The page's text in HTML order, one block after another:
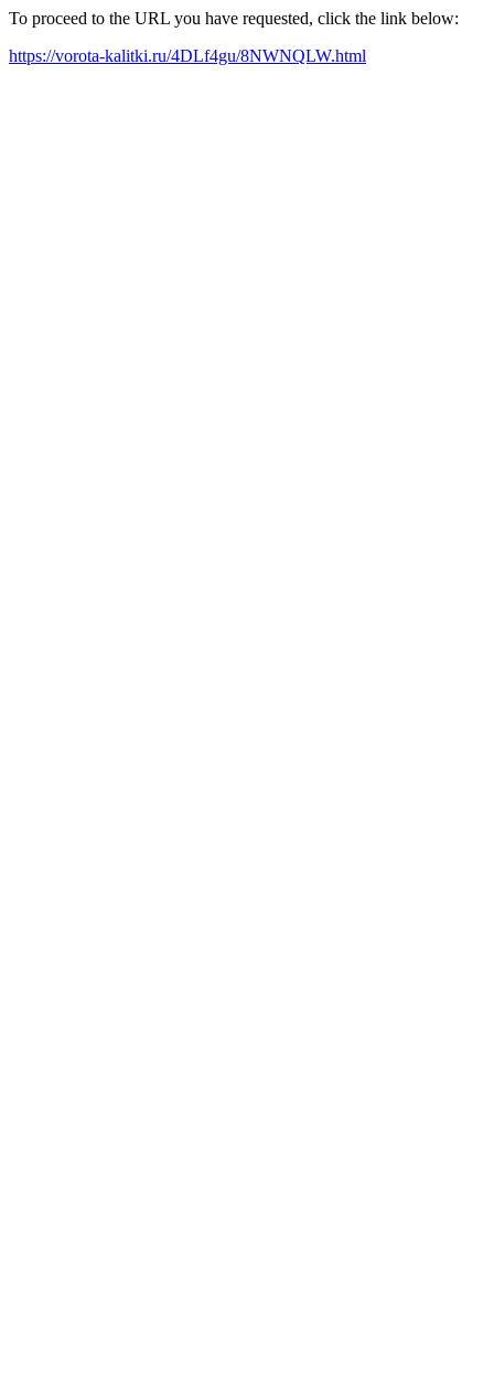
To proceed to the URL you have requested, click the link below:
https://vorota-kalitki.ru/4DLf4gu/8NWNQLW.html